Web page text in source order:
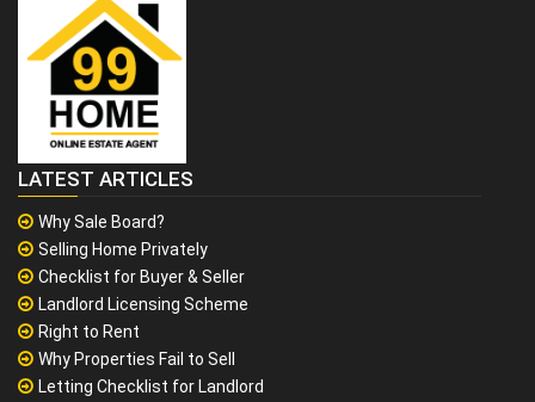
LATEST ARTICLES
Why Sale Board?
Selling Home Privately
Checklist for Buyer & Seller
Landlord Licensing Scheme
Right to Rent
Why Properties Fail to Sell
Letting Checklist for Landlord